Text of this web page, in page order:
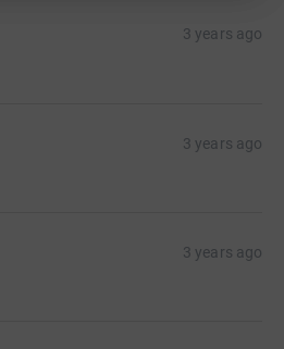
3 years ago
3 years ago
3 years ago